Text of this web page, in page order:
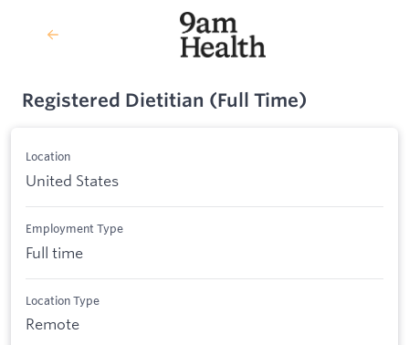
Registered Dietitian (Full Time)
Location
United States
Employment Type
Full time
Location Type
Remote